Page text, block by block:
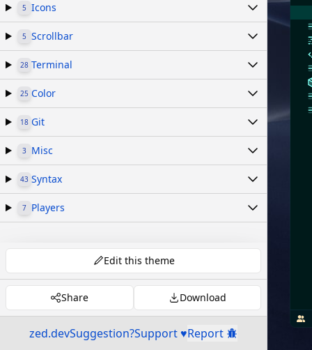
5 Icons
5 Scrollbar
28 Terminal
25 Color
18 Git
3 Misc
43 Syntax
7 Players
Edit this theme
Share Download
zed.devSuggestion?Support ♥Report